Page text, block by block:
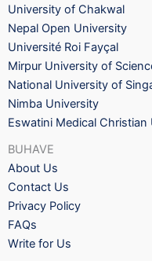
University of Chakwal
Nepal Open University
Université Roi Fayçal
Mirpur University of
National University of
Nimba University
Eswatini Medical Christian
BUHAVE
About Us
Contact Us
Privacy Policy
FAQs
Write for Us